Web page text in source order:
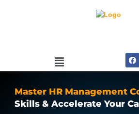
Menu
F
a
c
o
o
k
Master HR Management
Skills & Accelerate Your